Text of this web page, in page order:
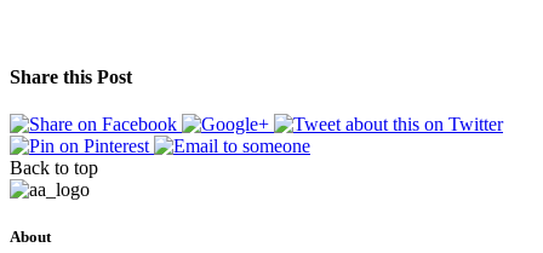
Share this Post
Back to top
About